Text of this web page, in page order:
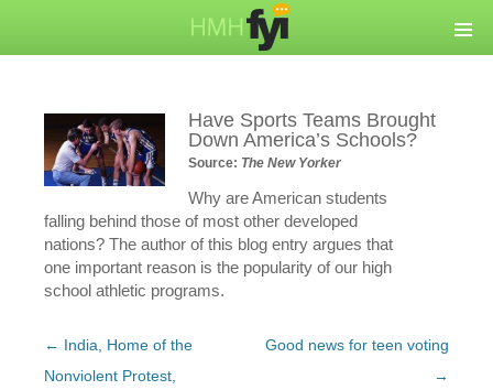
Have Sports Teams Brought
Down America’s Schools?
Source: The New Yorker
Why are American students
falling behind those of most other developed
nations? The author of this blog entry argues that
one important reason is the popularity of our high
school athletic programs.
Post
navigation
← India, Home of the
Nonviolent Protest,
Good news for teen voting
→